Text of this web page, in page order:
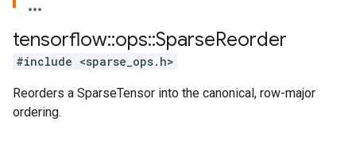
tensorflow::ops::SparseReorder
#include <sparse_ops.h>
Reorders a SparseTensor into the canonical, row-major
ordering.